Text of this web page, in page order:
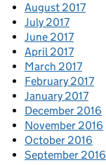
August 2017
July 2017
June 2017
April 2017
March 2017
February 2017
January 2017
December 2016
November 2016
October 2016
September 2016